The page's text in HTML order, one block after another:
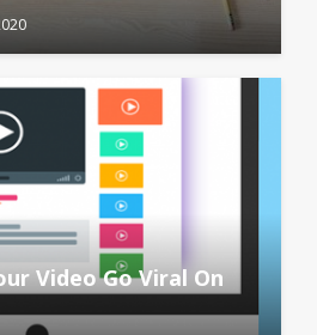
Video Go Viral On